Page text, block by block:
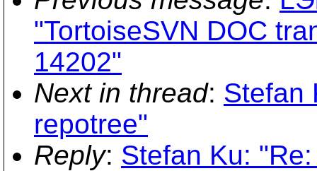
"TortoiseSVN DOC
14202"
Next in thread: Stefan
repotree"
Reply: Stefan Ku: